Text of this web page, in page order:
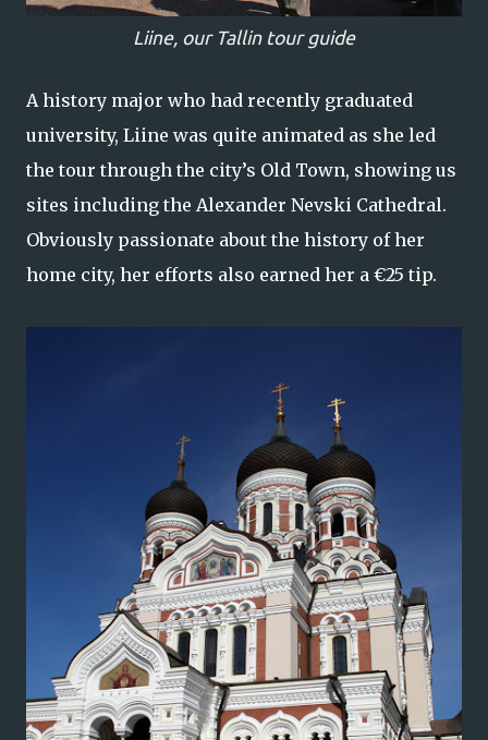
Liine, our Tallin tour guide
A history major who had recently graduated
university, Liine was quite animated as she led
the tour through the city’s Old Town, showing us
sites including the Alexander Nevski Cathedral.
Obviously passionate about the history of her
home city, her efforts also earned her a €25 tip.